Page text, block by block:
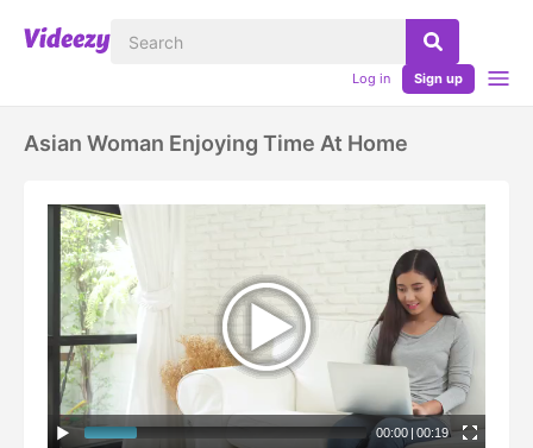
Log in Sign up
Asian Woman Enjoying Time At Home
00:00 | 00:19